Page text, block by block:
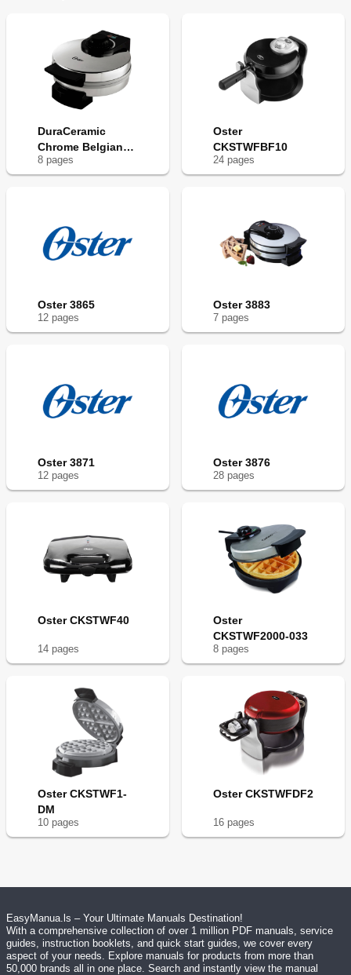
DuraCeramic
Chrome Belgian
Waffle Maker
8 pages
Oster
CKSTWFBF10
24 pages
Oster 3865
12 pages
Oster 3883
7 pages
Oster 3871
12 pages
Oster 3876
28 pages
Oster CKSTWF40
14 pages
Oster
CKSTWF2000-033
8 pages
Oster CKSTWF1-
DM
10 pages
Oster CKSTWFDF2
16 pages
EasyManua.ls – Your Ultimate Manuals Destination!
With a comprehensive collection of over 1 million PDF manuals, service
guides, instruction booklets, and quick start guides, we cover every
aspect of your needs. Explore manuals for products from more than
50,000 brands all in one place. Search and instantly view the manual